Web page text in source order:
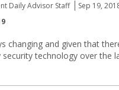
Daily Advisor Staff Sep 19,
changing and given that
technology over the